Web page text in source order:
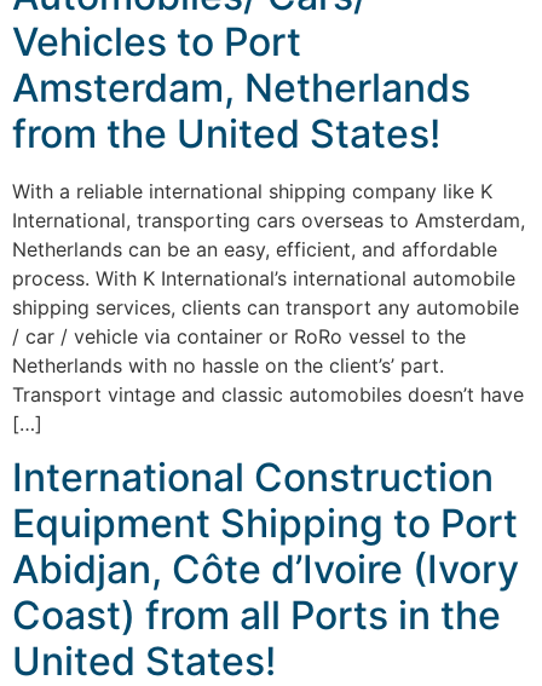
Vehicles to Port
Amsterdam, Netherlands
from the United States!
With a reliable international shipping company like K
International, transporting cars overseas to Amsterdam,
Netherlands can be an easy, efficient, and affordable
process. With K International’s international automobile
shipping services, clients can transport any automobile
/ car / vehicle via container or RoRo vessel to the
Netherlands with no hassle on the client’s’ part.
Transport vintage and classic automobiles doesn’t have
[…]
International Construction
Equipment Shipping to Port
Abidjan, Côte d’Ivoire (Ivory
Coast) from all Ports in the
United States!